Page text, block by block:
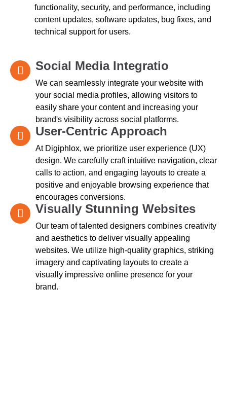
functionality, security, and performance, including
content updates, software updates, bug fixes, and
technical support for users.
Social Media Integratio
We can seamlessly integrate your website with
your social media profiles, allowing visitors to
easily share your content and increasing your
brand's visibility across social platforms.
User-Centric Approach
At Digiphlox, we prioritize user experience (UX)
design. We carefully craft intuitive navigation, clear
calls to action, and engaging layouts to create a
positive and enjoyable browsing experience that
encourages conversions.
Visually Stunning Websites
Our team of talented designers combines creativity
and aesthetics to deliver visually appealing
websites. We utilize high-quality graphics, striking
imagery and captivating layouts to create a
visually impressive online presence for your
brand.